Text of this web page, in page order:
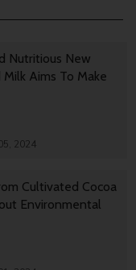
Nutritious New
Aims To Make
2024
Cultivated Cocoa
Environmental